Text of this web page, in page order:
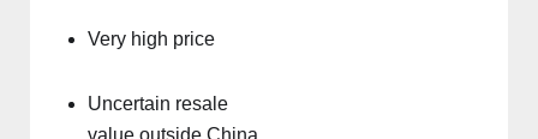
Very high price
Uncertain resale